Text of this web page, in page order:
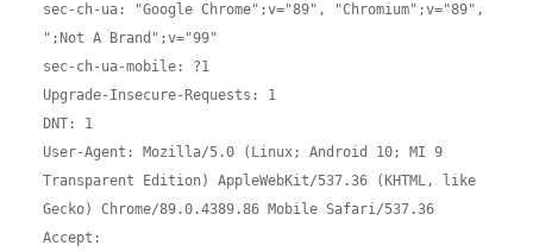
sec-ch-ua: "Google Chrome";v="89", "Chromium";v="89",
";Not A Brand";v="99"
sec-ch-ua-mobile: ?1
Upgrade-Insecure-Requests: 1
DNT: 1
User-Agent: Mozilla/5.0 (Linux; Android 10; MI 9
Transparent Edition) AppleWebKit/537.36 (KHTML, like
Gecko) Chrome/89.0.4389.86 Mobile Safari/537.36
Accept: